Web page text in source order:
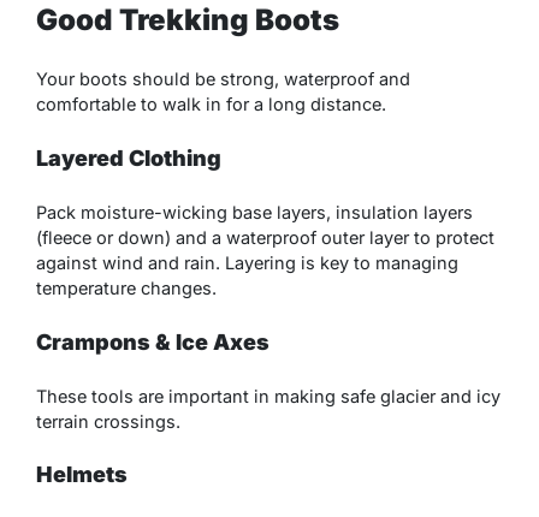
Good Trekking Boots
Your boots should be strong, waterproof and
comfortable to walk in for a long distance.
Layered Clothing
Pack moisture-wicking base layers, insulation layers
(fleece or down) and a waterproof outer layer to protect
against wind and rain. Layering is key to managing
temperature changes.
Crampons & Ice Axes
These tools are important in making safe glacier and icy
terrain crossings.
Helmets